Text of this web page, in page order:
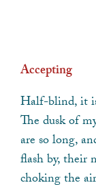
Accepting
Half-blind, it
The dusk of
are so long,
flash by, their
choking the